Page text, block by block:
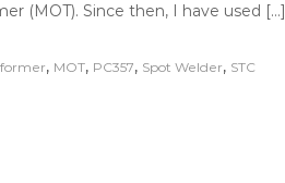
(MOT). Since then, I have used […]
, MOT, PC357, Spot Welder, STC